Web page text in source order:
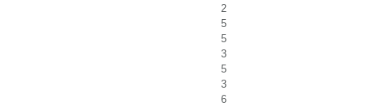
2
5
5
3
5
3
6